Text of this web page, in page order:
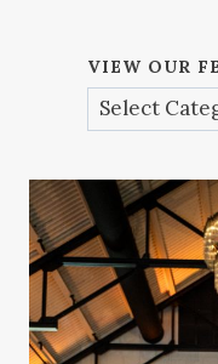
VIEW OUR